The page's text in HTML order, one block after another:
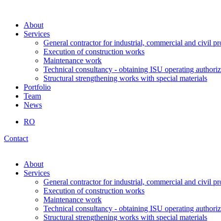
About
Services
General contractor for industrial, commercial and civil
Execution of construction works
Maintenance work
Technical consultancy - obtaining ISU operating
Structural strengthening works with special materials
Portfolio
Team
News
RO
Contact
About
Services
General contractor for industrial, commercial and civil
Execution of construction works
Maintenance work
Technical consultancy - obtaining ISU operating
Structural strengthening works with special materials